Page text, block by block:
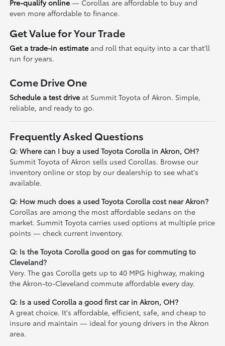
Pre-qualify online — Corollas are affordable to buy and
even more affordable to finance.
Get Value for Your Trade
Get a trade-in estimate and roll that equity into a car that'll
run for years.
Come Drive One
Schedule a test drive at Summit Toyota of Akron. Simple,
reliable, and ready to go.
Frequently Asked Questions
Q: Where can I buy a used Toyota Corolla in Akron, OH?
Summit Toyota of Akron sells used Corollas. Browse our
inventory online or stop by our dealership to see what's
available.
Q: How much does a used Toyota Corolla cost near Akron?
Corollas are among the most affordable sedans on the
market. Summit Toyota carries used options at multiple price
points — check current inventory.
Q: Is the Toyota Corolla good on gas for commuting to
Cleveland?
Very. The gas Corolla gets up to 40 MPG highway, making
the Akron-to-Cleveland commute affordable every day.
Q: Is a used Corolla a good first car in Akron, OH?
A great choice. It's affordable, efficient, safe, and cheap to
insure and maintain — ideal for young drivers in the Akron
area.